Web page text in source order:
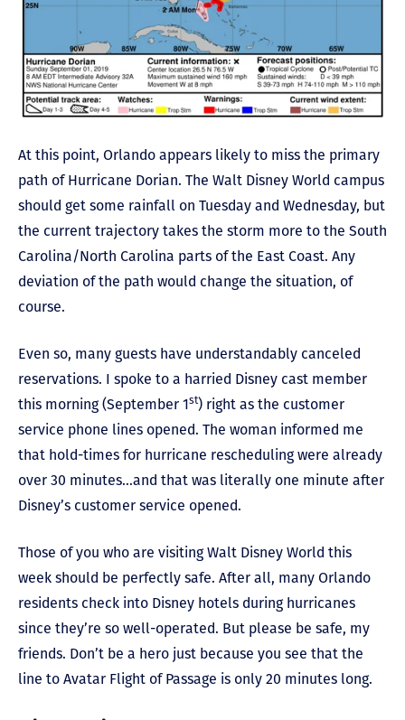
At this point, Orlando appears likely to miss the primary
path of Hurricane Dorian. The Walt Disney World campus
should get some rainfall on Tuesday and Wednesday, but
the current trajectory takes the storm more to the South
Carolina/North Carolina parts of the East Coast. Any
deviation of the path would change the situation, of
course.
Even so, many guests have understandably canceled
reservations. I spoke to a harried Disney cast member
this morning (September 1st) right as the customer
service phone lines opened. The woman informed me
that hold-times for hurricane rescheduling were already
over 30 minutes…and that was literally one minute after
Disney’s customer service opened.
Those of you who are visiting Walt Disney World this
week should be perfectly safe. After all, many Orlando
residents check into Disney hotels during hurricanes
since they’re so well-operated. But please be safe, my
friends. Don’t be a hero just because you see that the
line to Avatar Flight of Passage is only 20 minutes long.